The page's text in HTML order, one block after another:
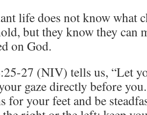
life does not know what
but they know they can
on God.
27 (NIV) tells us, “Let
gaze directly before
for your feet and be